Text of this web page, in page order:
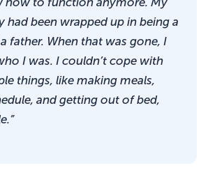
had been wrapped up in being a
father. When that was gone, I
I was. I couldn’t cope with
things, like making meals,
and getting out of bed,